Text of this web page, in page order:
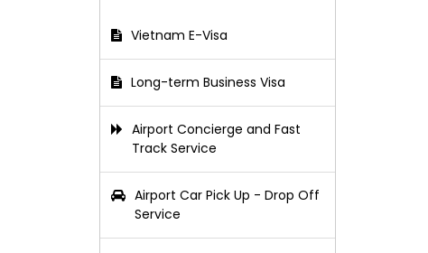
Vietnam E-Visa
Long-term Business Visa
Airport Concierge and Fast
Track Service
Airport Car Pick Up - Drop Off
Service